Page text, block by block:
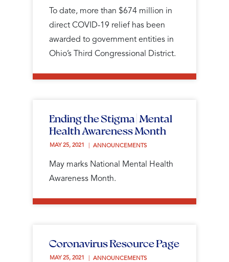
To date, more than $674 million in
direct COVID-19 relief has been
awarded to government entities in
Ohio’s Third Congressional District.
Ending the Stigma | Mental
Health Awareness Month
MAY 25, 2021 ANNOUNCEMENTS
May marks National Mental Health
Awareness Month.
Coronavirus Resource Page
MAY 25, 2021 ANNOUNCEMENTS